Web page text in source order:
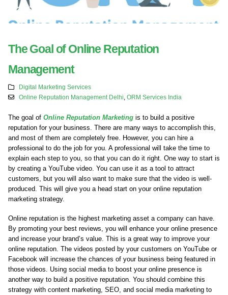
The Goal of Online Reputation
Management
Digital Marketing Services
Online Reputation Management Delhi ORM Services India
The goal of Online Reputation Marketing is to build a positive
reputation for your business. There are many ways to accomplish this,
and most of them are completely free. However, you can hire a
professional to do the job for you. A professional will take the time to
explain each step to you, so that you can do it right. One way to start is
by creating a YouTube video. You can use it as a tool to attract
customers, but you will also want to make sure that the video is well-
produced. This will give you a head start on your online reputation
marketing strategy.
Online reputation is the highest marketing asset a company can have.
By promoting your best reviews, you will enhance your online presence
and increase your brand’s value. This is a great way to improve your
online reputation. The videos posted by your customers on YouTube or
Facebook will increase the chances of your business being featured in
those videos. Using social media to boost your online presence is
another way to build a positive reputation. You should combine this
strategy with content marketing, SEO, and social media marketing to